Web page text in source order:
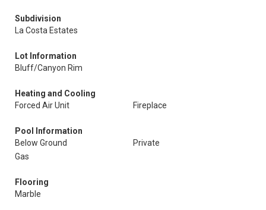
Subdivision
La Costa Estates
Lot Information
Bluff/Canyon Rim
Heating and Cooling
Forced Air Unit
Fireplace
Pool Information
Below Ground
Private
Gas
Flooring
Marble